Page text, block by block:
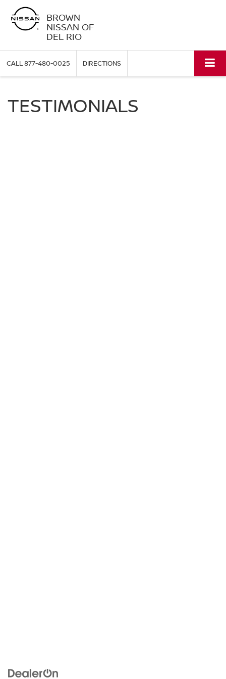
BROWN
NISSAN OF
DEL RIO
CALL877-480-0025 DIRECTIONS
TESTIMONIALS